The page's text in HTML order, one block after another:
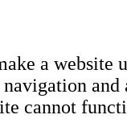
a website
and
cannot